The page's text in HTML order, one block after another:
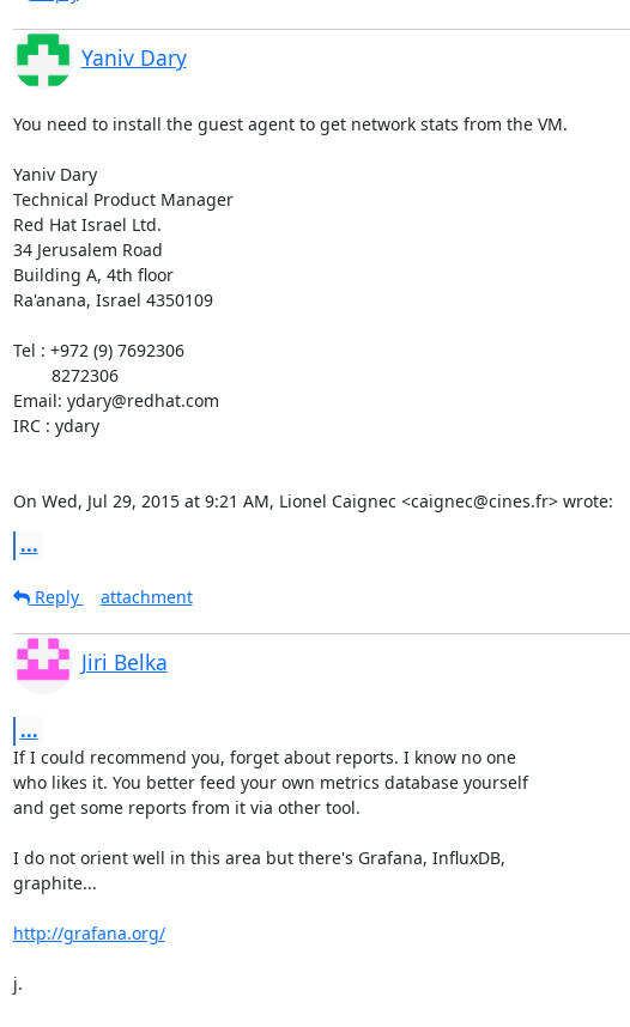
Yaniv Dary
You need to install the guest agent to get network stats from the VM.
Yaniv Dary
Technical Product Manager
Red Hat Israel Ltd.
34 Jerusalem Road
Building A, 4th floor
Ra'anana, Israel 4350109
Tel : +972 (9) 7692306
Email: ydary@redhat.com
IRC : ydary
On Wed, Jul 29, 2015 at 9:21 AM, Lionel Caignec <caignec@cines.fr> wrote:
...
Reply
attachment
Jiri Belka
...
If I could recommend you, forget about reports. I know no one
who likes it. You better feed your own metrics database yourself
and get some reports from it via other tool.
I do not orient well in this area but there's Grafana, InfluxDB,
graphite...
http://grafana.org/
j.